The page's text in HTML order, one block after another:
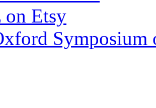
on Etsy
Symposium